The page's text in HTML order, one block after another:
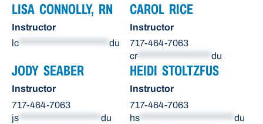
LISA CONNOLLY, RN
Instructor
lc
du
CAROL RICE
Instructor
717-464-7063
cr****************** du
JODY SEABER
Instructor
717-464-7063
js
du
HEIDI STOLTZFUS
Instructor
717-464-7063
hs
du